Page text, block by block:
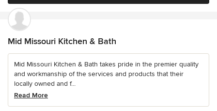
Mid Missouri Kitchen & Bath
Mid Missouri Kitchen & Bath takes pride in the premier quality
and workmanship of the services and products that their
locally owned and f...
Read More